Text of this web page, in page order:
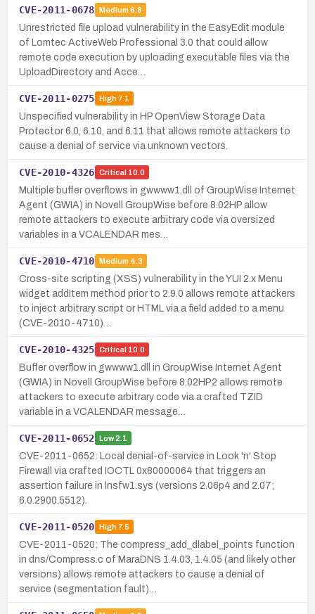
CVE-2011-0678 Medium 6.8
Unrestricted file upload vulnerability in the EasyEdit module
of Lomtec ActiveWeb Professional 3.0 that could allow
remote code execution by uploading executable files via the
UploadDirectory and Acce…
CVE-2011-0275 High7.1
Unspecified vulnerability in HP OpenView Storage Data
Protector 6.0, 6.10, and 6.11 that allows remote attackers to
cause a denial of service via unknown vectors.
CVE-2010-4326 Critical 10.0
Multiple buffer overflows in gwwww1.dll of GroupWise Internet
Agent (GWIA) in Novell GroupWise before 8.02HP allow
remote attackers to execute arbitrary code via oversized
variables in a VCALENDAR mes…
CVE-2010-4710 Medium 4.3
Cross-site scripting (XSS) vulnerability in the YUI 2.x Menu
widget addItem method prior to 2.9.0 allows remote attackers
to inject arbitrary script or HTML via a field added to a menu
(CVE-2010-4710)…
CVE-2010-4325 Critical 10.0
Buffer overflow in gwwww1.dll in GroupWise Internet Agent
(GWIA) in Novell GroupWise before 8.02HP2 allows remote
attackers to execute arbitrary code via a crafted TZID
variable in a VCALENDAR message…
CVE-2011-0652 Low2.1
CVE-2011-0652: Local denial-of-service in Look 'n' Stop
Firewall via crafted IOCTL 0x80000064 that triggers an
assertion failure in lnsfw1.sys (versions 2.06p4 and 2.07;
6.0.2900.5512).
CVE-2011-0520 High7.5
CVE-2011-0520: The compress_add_dlabel_points function
in dns/Compress.c of MaraDNS 1.4.03, 1.4.05 (and likely other
versions) allows remote attackers to cause a denial of
service (segmentation fault)…